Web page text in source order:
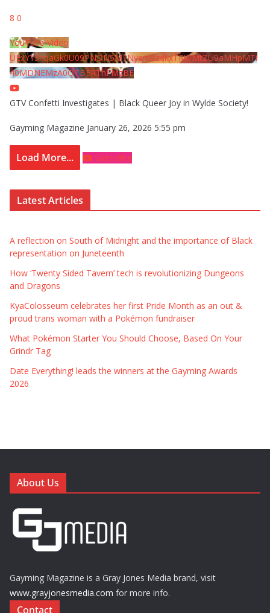
8 0
YouTube Video
UExYY3hqaGk0U09PNDN5M1Nyem8zdkxTRWMtZU9aMHpMTi
40MDNEMzA0QTBFRThFMzBE
GTV Confetti Investigates | Black Queer Joy in Wylde Society!
Gayming Magazine January 26, 2026 5:55 pm
Load More... Subscribe
Latest Articles
A reflection on South of Midnight and the importance of Black
representation on Juneteenth
How ‘Twenty Sided Tavern’ tech is revolutionizing Dungeons
and Dragons
KyaColosseum celebrates her first Pride Month as an out &
proud trans woman with a Pokémon fundraiser
What Pokémon Starter You Should Choose, Based On Your
Grindr Tag
Date Everything! leads the winners at the Gayming Awards
2026
About Us
Gayming Magazine is a Gray Jones Media brand, visit
www.grayjonesmedia.com for more info.
Contact